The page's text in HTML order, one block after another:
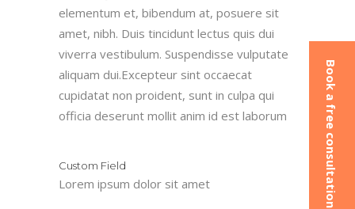
elementum et, bibendum at, posuere sit
amet, nibh. Duis tincidunt lectus quis dui
viverra vestibulum. Suspendisse vulputate
aliquam dui.Excepteur sint occaecat
cupidatat non proident, sunt in culpa qui
officia deserunt mollit anim id est laborum
Custom Field
Lorem ipsum dolor sit amet Book a free consultation